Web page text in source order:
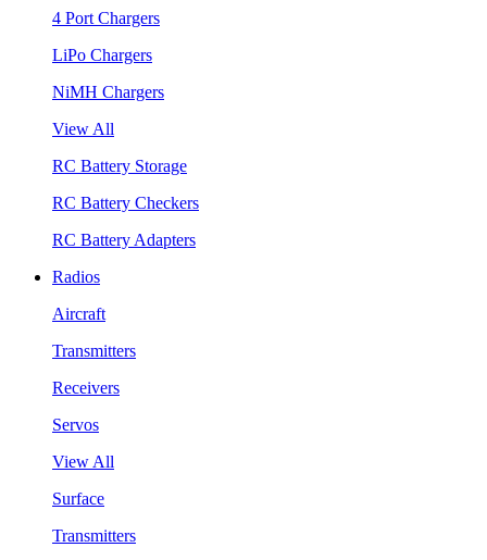
4 Port Chargers
LiPo Chargers
NiMH Chargers
View All
RC Battery Storage
RC Battery Checkers
RC Battery Adapters
Radios
Aircraft
Transmitters
Receivers
Servos
View All
Surface
Transmitters